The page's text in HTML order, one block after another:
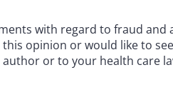
with regard to fraud and
opinion or would like to
or to your health care